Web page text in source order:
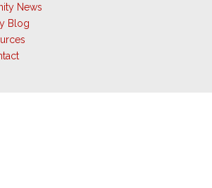
News
Blog